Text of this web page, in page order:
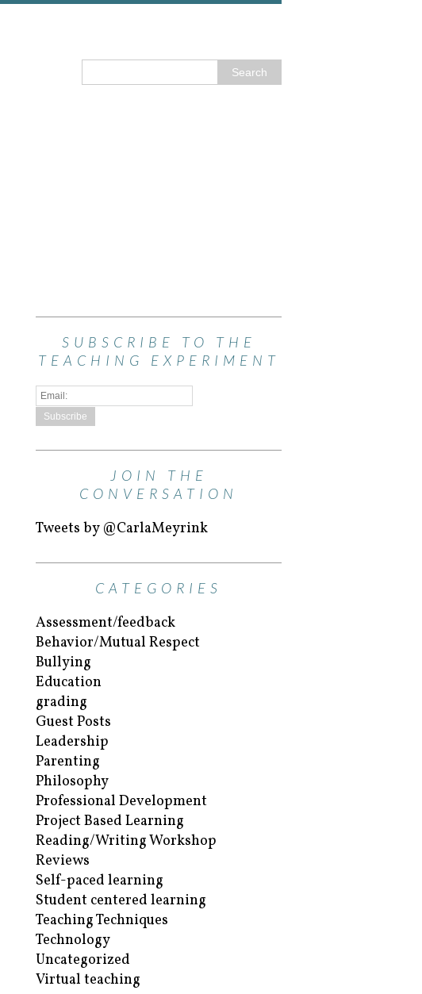
SUBSCRIBE TO THE
TEACHING EXPERIMENT
JOIN THE
CONVERSATION
Tweets by @CarlaMeyrink
CATEGORIES
Assessment/feedback
Behavior/Mutual Respect
Bullying
Education
grading
Guest Posts
Leadership
Parenting
Philosophy
Professional Development
Project Based Learning
Reading/Writing Workshop
Reviews
Self-paced learning
Student centered learning
Teaching Techniques
Technology
Uncategorized
Virtual teaching